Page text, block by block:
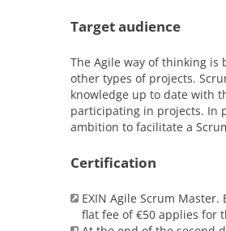
Target audience
The Agile way of thinking
other types of projects.
knowledge up to date with
participating in projects. In
ambition to facilitate a
Certification
EXIN Agile Scrum
flat fee of €50 applies for